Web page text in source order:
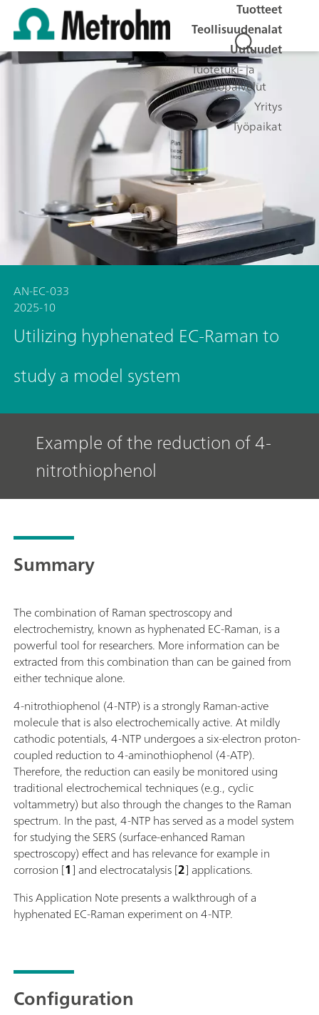
Tuotteet
Teollisuudenalat
Uutuudet
Tuotetuki- ja
huoltopalvelut
Yritys
Työpaikat
AN-EC-033
2025-10
Utilizing hyphenated EC-Raman to
study a model system
Example of the reduction of 4-
nitrothiophenol
Summary
The combination of Raman spectroscopy and
electrochemistry, known as hyphenated EC-Raman, is a
powerful tool for researchers. More information can be
extracted from this combination than can be gained from
either technique alone.
4-nitrothiophenol (4-NTP) is a strongly Raman-active
molecule that is also electrochemically active. At mildly
cathodic potentials, 4-NTP undergoes a six-electron proton-
coupled reduction to 4-aminothiophenol (4-ATP).
Therefore, the reduction can easily be monitored using
traditional electrochemical techniques (e.g., cyclic
voltammetry) but also through the changes to the Raman
spectrum. In the past, 4-NTP has served as a model system
for studying the SERS (surface-enhanced Raman
spectroscopy) effect and has relevance for example in
corrosion [1] and electrocatalysis [2] applications.
This Application Note presents a walkthrough of a
hyphenated EC-Raman experiment on 4-NTP.
Configuration